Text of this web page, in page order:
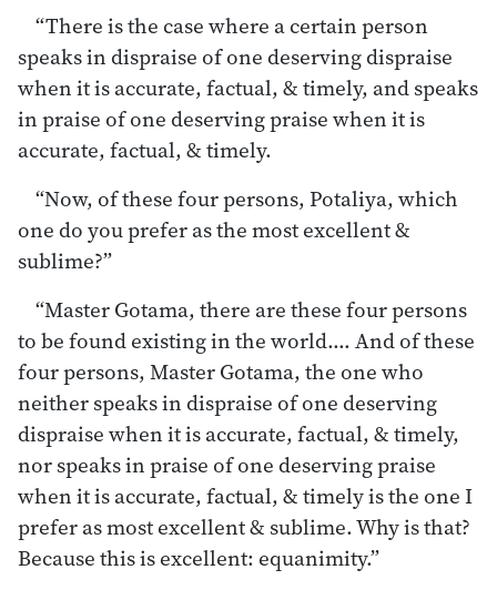
“There is the case where a certain person
speaks in dispraise of one deserving dispraise
when it is accurate, factual, & timely, and speaks
in praise of one deserving praise when it is
accurate, factual, & timely.
“Now, of these four persons, Potaliya, which
one do you prefer as the most excellent &
sublime?”
“Master Gotama, there are these four persons
to be found existing in the world.… And of these
four persons, Master Gotama, the one who
neither speaks in dispraise of one deserving
dispraise when it is accurate, factual, & timely,
nor speaks in praise of one deserving praise
when it is accurate, factual, & timely is the one I
prefer as most excellent & sublime. Why is that?
Because this is excellent: equanimity.”